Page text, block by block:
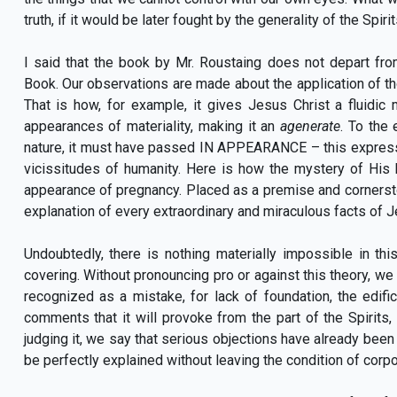
truth, if it would be later fought by the generality of the
I said that the book by Mr. Roustaing does not depart
Book. Our observations are made about the application
That is how, for example, it gives Jesus Christ a fluidic
appearances of materiality, making it anagenerate. To the
nature, it must have passed IN APPEARANCE – this
vicissitudes of humanity. Here is how the mystery of
appearance of pregnancy. Placed as a premise and
explanation of every extraordinary and miraculous facts of
Undoubtedly, there is nothing materially impossible in
covering. Without pronouncing pro or against this theory,
recognized as a mistake, for lack of foundation, the
comments that it will provoke from the part of the
judging it, we say that serious objections have already
be perfectly explained without leaving the condition of